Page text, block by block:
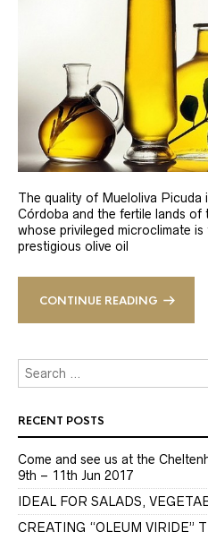
The quality of Mueloliva Picuda
Córdoba and the fertile lands of
whose privileged microclimate
prestigious olive oil
CONTINUE READING
RECENT POSTS
Come and see us at the
9th – 11th Jun 2017
IDEAL FOR SALADS,
CREATING “OLEUM VIRIDE”